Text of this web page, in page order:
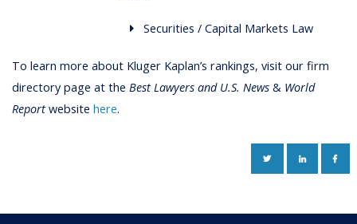
Securities / Capital Markets Law
To learn more about Kluger Kaplan’s rankings, visit our firm
directory page at theBest Lawyers and U.S. News & World
Reportwebsitehere.
TWITTERLINKEDIN